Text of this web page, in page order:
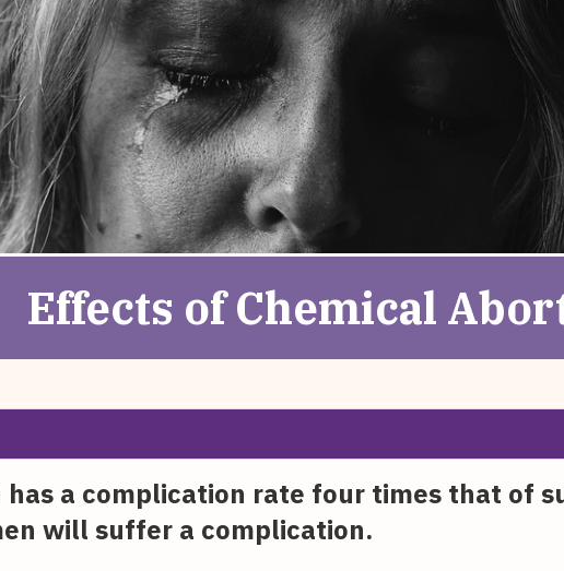
Effects of Chemical
has a complication rate four times that of
will suffer a complication.